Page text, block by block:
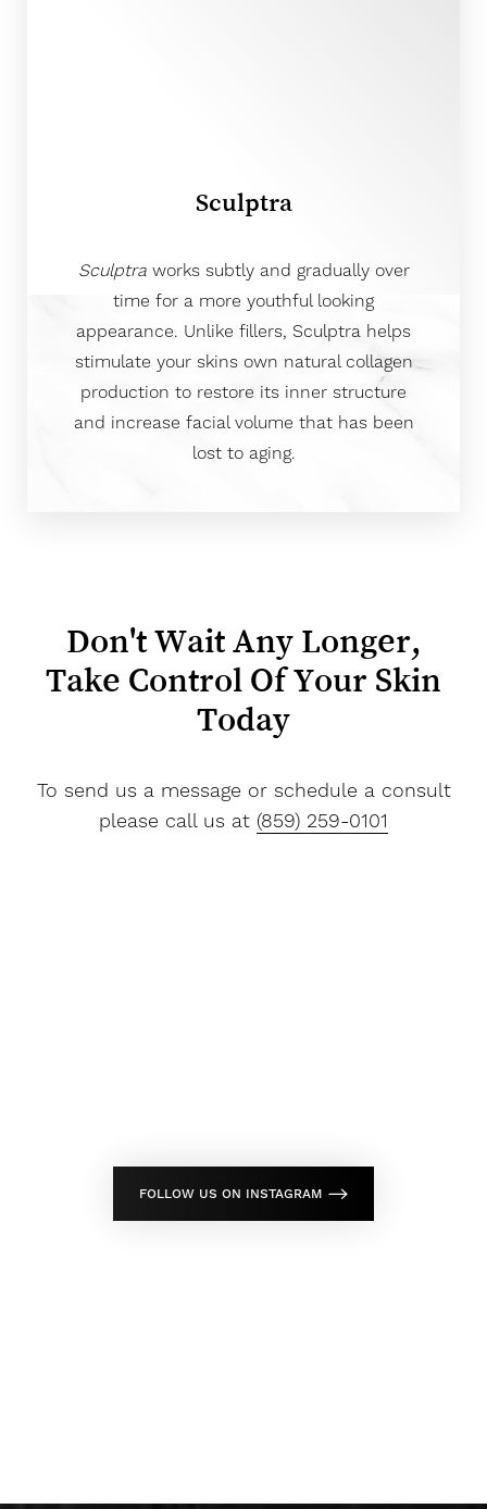
Sculptra
Sculptraworks subtly and gradually over
time for a more youthful looking
appearance. Unlike fillers, Sculptra helps
stimulate your skins own natural collagen
production to restore its inner structure
and increase facial volume that has been
lost to aging.
Don't Wait Any Longer,
Take Control Of Your Skin
Today
To send us a message or schedule a consult
please call us at (859) 259-0101
FOLLOW US ON INSTAGRAM